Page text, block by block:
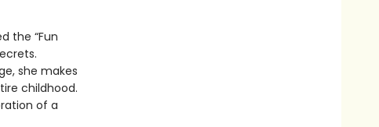
the “Fun
she makes
childhood.
of a